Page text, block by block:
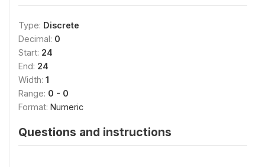
Type: Discrete
Decimal: 0
Start: 24
End: 24
Width: 1
Range: 0 - 0
Format: Numeric
Questions and instructions